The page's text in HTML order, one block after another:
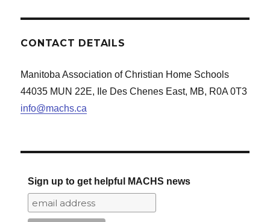
CONTACT DETAILS
Manitoba Association of Christian Home Schools
44035 MUN 22E, Ile Des Chenes East, MB, R0A 0T3
info@machs.ca
Sign up to get helpful MACHS news